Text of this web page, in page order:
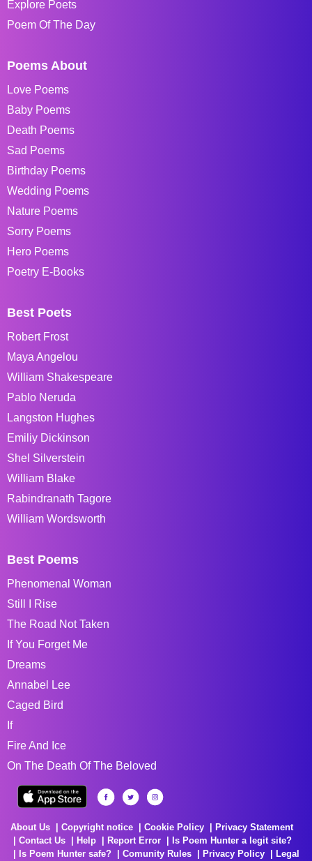
Explore Poets
Poem Of The Day
Poems About
Love Poems
Baby Poems
Death Poems
Sad Poems
Birthday Poems
Wedding Poems
Nature Poems
Sorry Poems
Hero Poems
Poetry E-Books
Best Poets
Robert Frost
Maya Angelou
William Shakespeare
Pablo Neruda
Langston Hughes
Emiliy Dickinson
Shel Silverstein
William Blake
Rabindranath Tagore
William Wordsworth
Best Poems
Phenomenal Woman
Still I Rise
The Road Not Taken
If You Forget Me
Dreams
Annabel Lee
Caged Bird
If
Fire And Ice
On The Death Of The Beloved
About Us Copyright notice Cookie Policy
Privacy Statement
Contact Us
Help Report Error
Is Poem Hunter a legit site?
Is Poem Hunter safe?
Comunity Rules Privacy Policy Legal